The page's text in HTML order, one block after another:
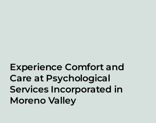
Experience Comfort and
Care at Psychological
Services Incorporated in
Moreno Valley